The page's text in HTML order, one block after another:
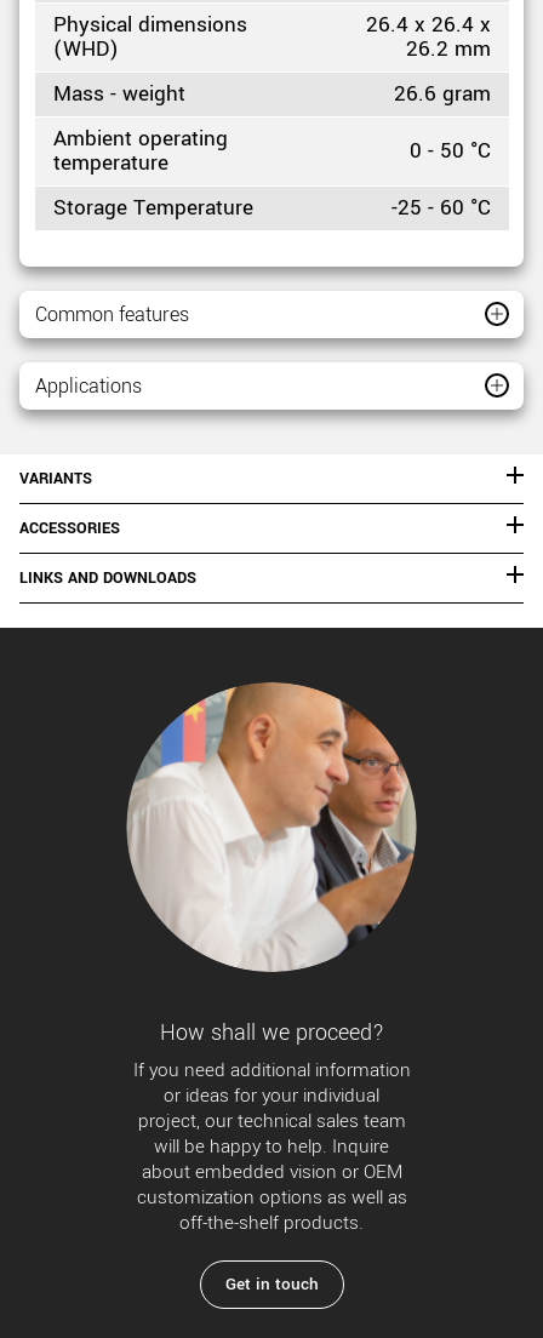
Physical dimensions
(WHD)
26.4 x 26.4 x
26.2 mm
Mass - weight
26.6 gram
Ambient operating
temperature
0 - 50 °C
Storage Temperature
-25 - 60 °C
Common features
Applications
VARIANTS
ACCESSORIES
LINKS AND DOWNLOADS
How shall we proceed?
If you need additional information
or ideas for your individual
project, our technical sales team
will be happy to help. Inquire
about embedded vision or OEM
customization options as well as
off-the-shelf products.
Get in touch